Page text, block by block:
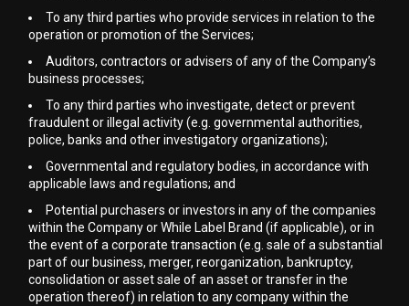
To any third parties who provide services in relation to the
operation or promotion of the Services;
Auditors, contractors or advisers of any of the Company’s
business processes;
To any third parties who investigate, detect or prevent
fraudulent or illegal activity (e.g. governmental authorities,
police, banks and other investigatory organizations);
Governmental and regulatory bodies, in accordance with
applicable laws and regulations; and
Potential purchasers or investors in any of the companies
within the Company or While Label Brand (if applicable), or in
the event of a corporate transaction (e.g. sale of a substantial
part of our business, merger, reorganization, bankruptcy,
consolidation or asset sale of an asset or transfer in the
operation thereof) in relation to any company within the